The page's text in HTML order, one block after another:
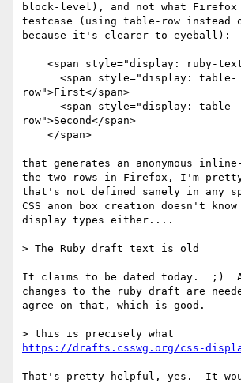
block-level), and not what Firefox
testcase (using table-row
because it's clearer to eyeball):
row">First</span>
row">Second</span>
that generates an anonymous
the two rows in Firefox, I'm
that's not defined sanely in any
CSS anon box creation doesn't know
display types either....
> The Ruby draft text is old
It claims to be dated today.  ;)
changes to the ruby draft are
agree on that, which is good.
https://drafts.csswg.org/css-
That's pretty helpful, yes.  It